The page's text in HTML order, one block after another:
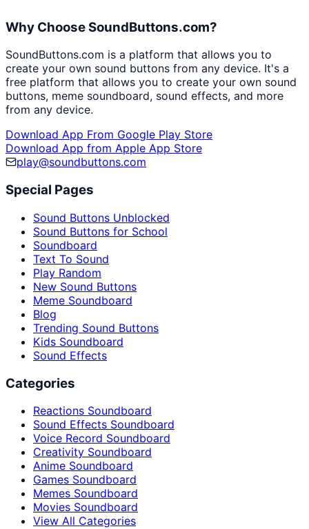
Why Choose SoundButtons.com?
SoundButtons.com is a platform that allows you to
create your own sound buttons from any device. It's a
free platform that allows you to create your own sound
buttons, meme soundboard, sound effects, and more
from any device.
Download App From Google Play Store
Download App from Apple App Store
play@soundbuttons.com
Special Pages
Sound Buttons Unblocked
Sound Buttons for School
Soundboard
Text To Sound
Play Random
New Sound Buttons
Meme Soundboard
Blog
Trending Sound Buttons
Kids Soundboard
Sound Effects
Categories
Reactions Soundboard
Sound Effects Soundboard
Voice Record Soundboard
Creativity Soundboard
Anime Soundboard
Games Soundboard
Memes Soundboard
Movies Soundboard
View All Categories